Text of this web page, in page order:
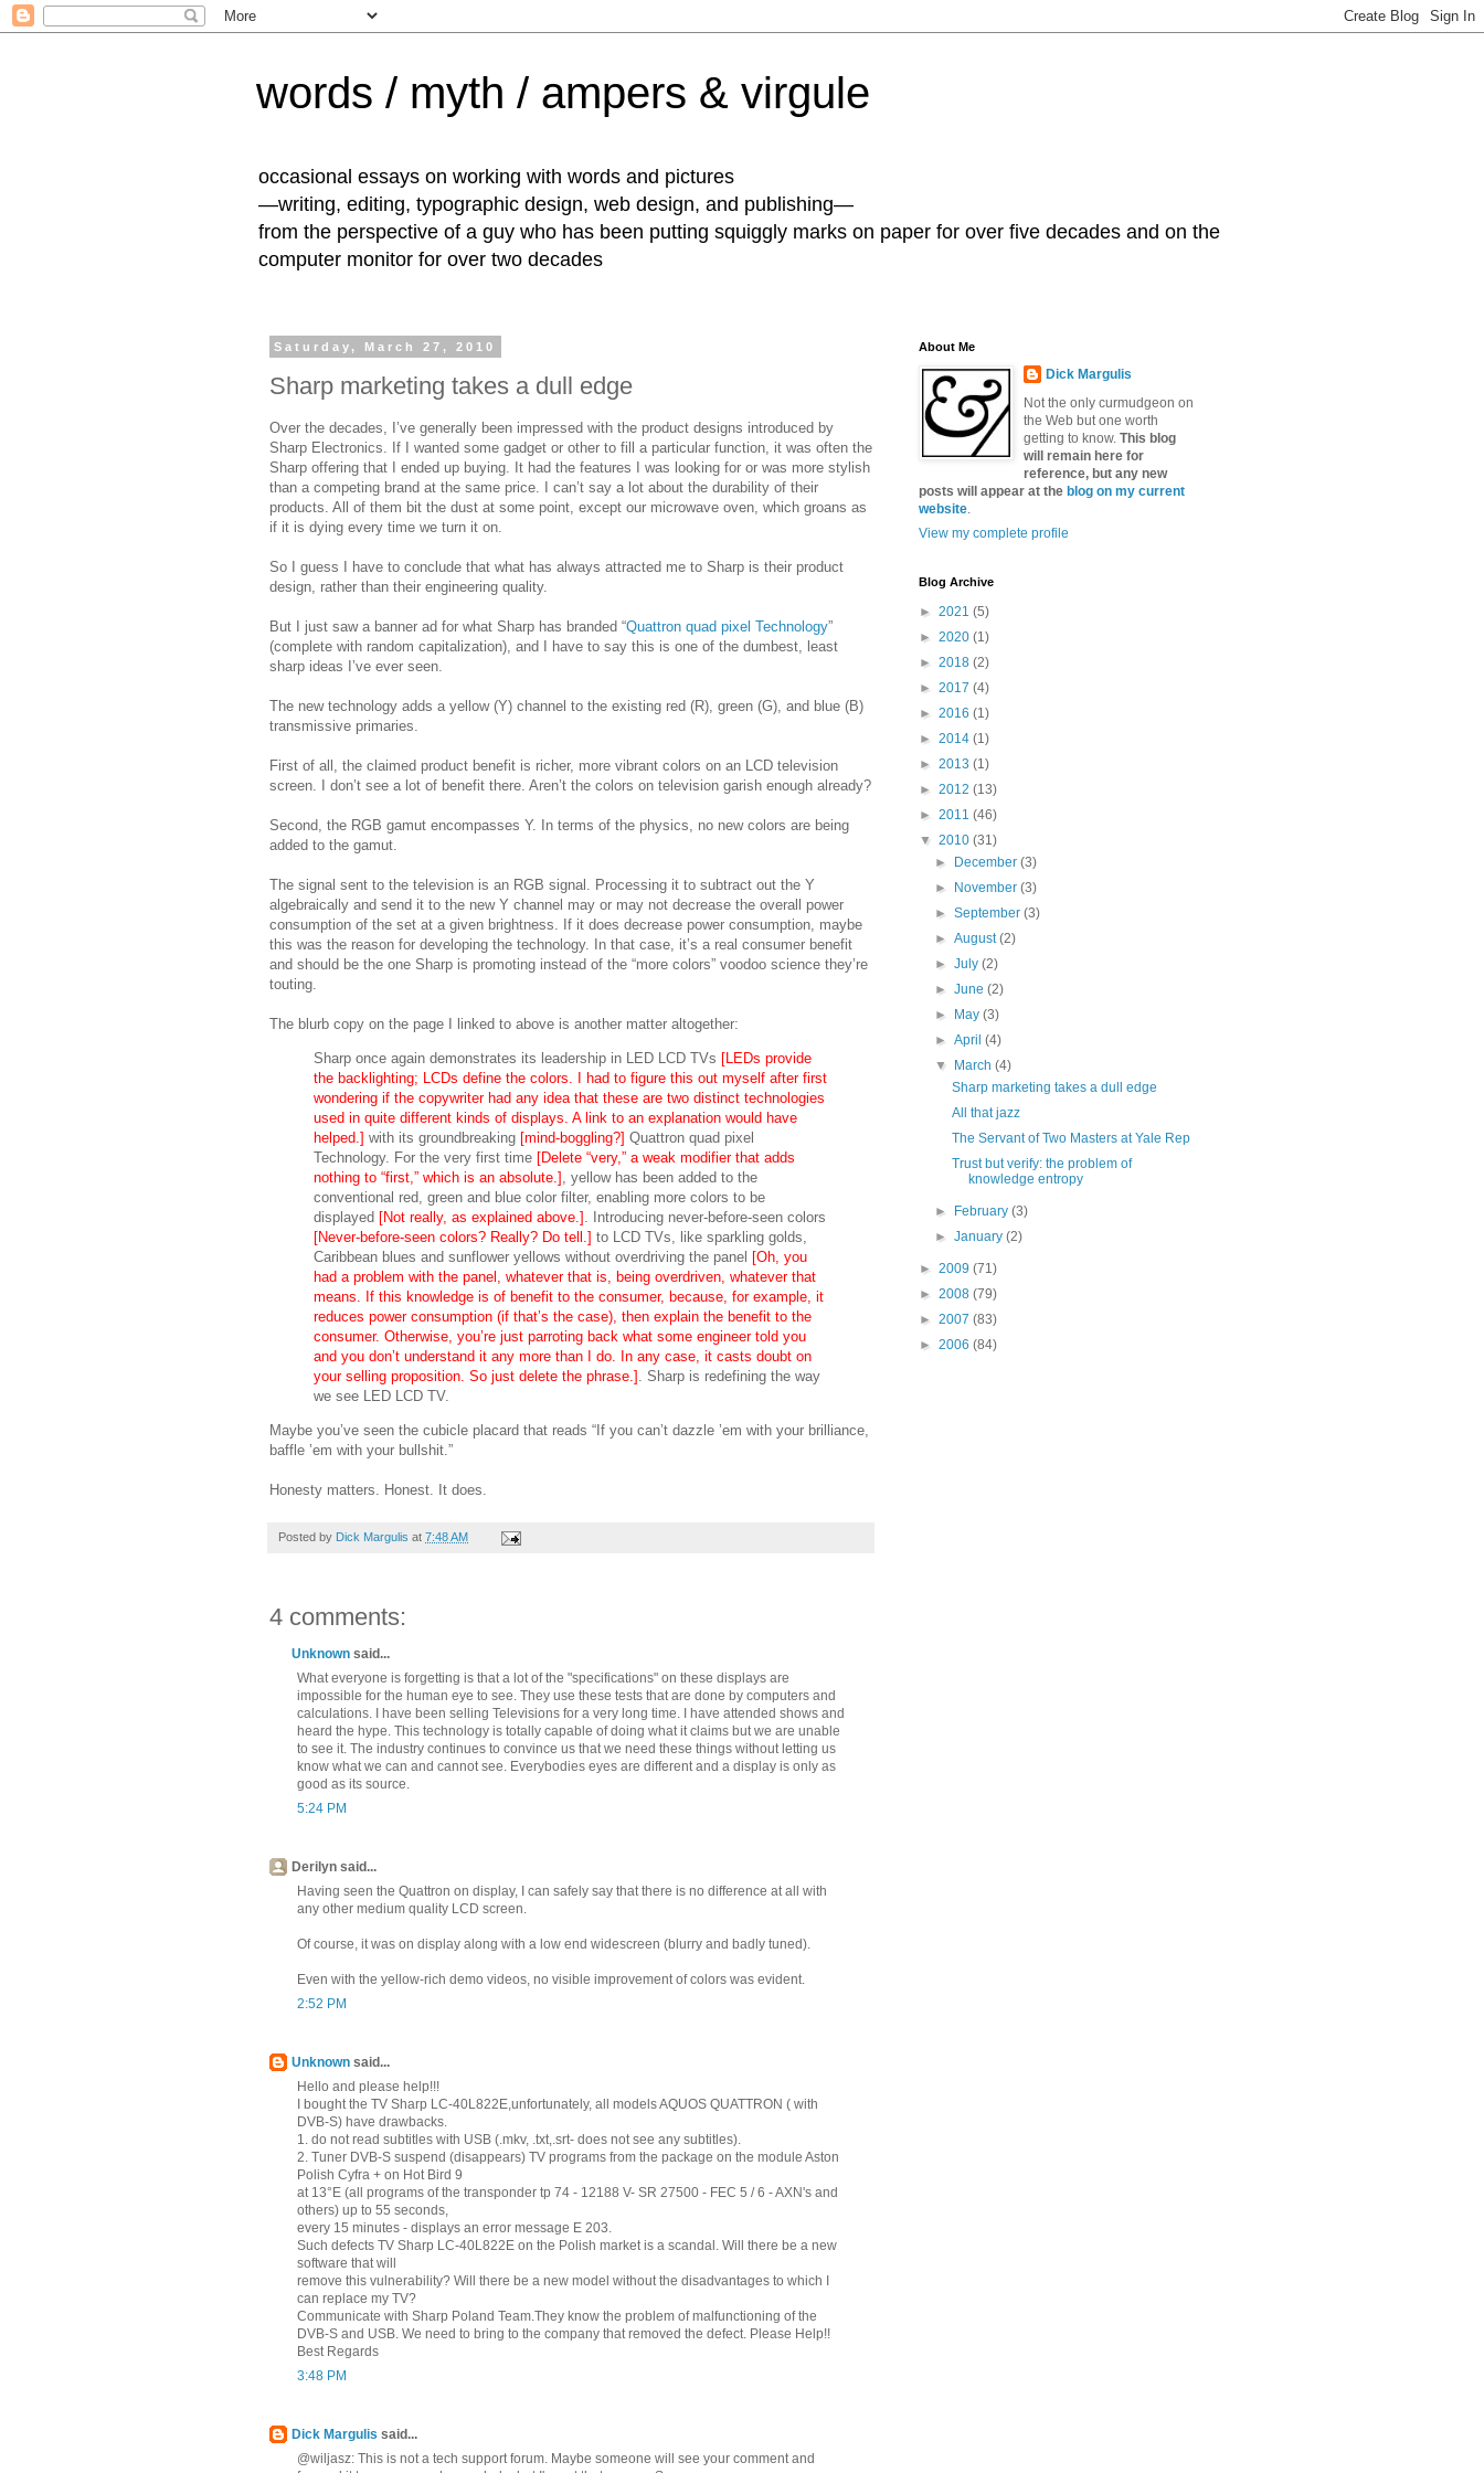
words / myth / ampers & virgule
occasional essays on working with words and pictures
—writing, editing, typographic design, web design, and publishing—
from the perspective of a guy who has been putting squiggly marks on paper for over five decades and on the
computer monitor for over two decades
Saturday, March 27, 2010
Sharp marketing takes a dull edge
Over the decades, I’ve generally been impressed with the product designs introduced by
Sharp Electronics. If I wanted some gadget or other to fill a particular function, it was often the
Sharp offering that I ended up buying. It had the features I was looking for or was more stylish
than a competing brand at the same price. I can’t say a lot about the durability of their
products. All of them bit the dust at some point, except our microwave oven, which groans as
if it is dying every time we turn it on.
So I guess I have to conclude that what has always attracted me to Sharp is their product
design, rather than their engineering quality.
But I just saw a banner ad for what Sharp has branded “Quattron quad pixel Technology”
(complete with random capitalization), and I have to say this is one of the dumbest, least
sharp ideas I’ve ever seen.
The new technology adds a yellow (Y) channel to the existing red (R), green (G), and blue (B)
transmissive primaries.
First of all, the claimed product benefit is richer, more vibrant colors on an LCD television
screen. I don’t see a lot of benefit there. Aren’t the colors on television garish enough already?
Second, the RGB gamut encompasses Y. In terms of the physics, no new colors are being
added to the gamut.
The signal sent to the television is an RGB signal. Processing it to subtract out the Y
algebraically and send it to the new Y channel may or may not decrease the overall power
consumption of the set at a given brightness. If it does decrease power consumption, maybe
this was the reason for developing the technology. In that case, it’s a real consumer benefit
and should be the one Sharp is promoting instead of the “more colors” voodoo science they’re
touting.
The blurb copy on the page I linked to above is another matter altogether:
Sharp once again demonstrates its leadership in LED LCD TVs [LEDs provide
the backlighting; LCDs define the colors. I had to figure this out myself after first
wondering if the copywriter had any idea that these are two distinct technologies
used in quite different kinds of displays. A link to an explanation would have
helped.] with its groundbreaking [mind-boggling?] Quattron quad pixel
Technology. For the very first time [Delete “very,” a weak modifier that adds
nothing to “first,” which is an absolute.]
, yellow has been added to the
conventional red, green and blue color filter, enabling more colors to be
displayed [Not really, as explained above.]
. Introducing never-before-seen colors
[Never-before-seen colors? Really? Do tell.] to LCD TVs, like sparkling golds,
Caribbean blues and sunflower yellows without overdriving the panel [Oh, you
had a problem with the panel, whatever that is, being overdriven, whatever that
means. If this knowledge is of benefit to the consumer, because, for example, it
reduces power consumption (if that’s the case), then explain the benefit to the
consumer. Otherwise, you’re just parroting back what some engineer told you
and you don’t understand it any more than I do. In any case, it casts doubt on
your selling proposition. So just delete the phrase.]
. Sharp is redefining the way
we see LED LCD TV.
Maybe you’ve seen the cubicle placard that reads “If you can’t dazzle ’em with your brilliance,
baffle ’em with your bullshit.”
Honesty matters. Honest. It does.
Posted by Dick Margulis at 7:48 AM
4 comments:
Unknown said...
What everyone is forgetting is that a lot of the "specifications" on these displays are
impossible for the human eye to see. They use these tests that are done by computers and
calculations. I have been selling Televisions for a very long time. I have attended shows and
heard the hype. This technology is totally capable of doing what it claims but we are unable
to see it. The industry continues to convince us that we need these things without letting us
know what we can and cannot see. Everybodies eyes are different and a display is only as
good as its source.
5:24 PM
Derilyn said...
Having seen the Quattron on display, I can safely say that there is no difference at all with
any other medium quality LCD screen.
Of course, it was on display along with a low end widescreen (blurry and badly tuned).
Even with the yellow-rich demo videos, no visible improvement of colors was evident.
2:52 PM
Unknown said...
Hello and please help!!!
I bought the TV Sharp LC-40L822E,unfortunately, all models AQUOS QUATTRON ( with
DVB-S) have drawbacks.
1. do not read subtitles with USB (.mkv, .txt,.srt- does not see any subtitles).
2. Tuner DVB-S suspend (disappears) TV programs from the package on the module Aston
Polish Cyfra + on Hot Bird 9
at 13°E (all programs of the transponder tp 74 - 12188 V- SR 27500 - FEC 5 / 6 - AXN's and
others) up to 55 seconds,
every 15 minutes - displays an error message E 203.
Such defects TV Sharp LC-40L822E on the Polish market is a scandal. Will there be a new
software that will
remove this vulnerability? Will there be a new model without the disadvantages to which I
can replace my TV?
Communicate with Sharp Poland Team.They know the problem of malfunctioning of the
DVB-S and USB. We need to bring to the company that removed the defect. Please Help!!
Best Regards
3:48 PM
Dick Margulis said...
@wiljasz: This is not a tech support forum. Maybe someone will see your comment and
About Me
Dick Margulis
Not the only curmudgeon on
the Web but one worth
getting to know. This blog
will remain here for
reference, but any new
posts will appear at the blog on my current
website.
View my complete profile
Blog Archive
► 2021 (5)
► 2020 (1)
► 2018 (2)
► 2017 (4)
► 2016 (1)
► 2014 (1)
► 2013 (1)
► 2012 (13)
► 2011 (46)
▼ 2010 (31)
►
December(3)
►
November(3)
►September(3)
►August(2)
►July(2)
►June(2)
►
May(3)
►April(4)
▼
March(4)
Sharp marketing takes a dull edge
All that jazz
The Servant of Two Masters at Yale Rep
Trust but verify: the problem of
knowledge entropy
► February(3)
►January(2)
► 2009 (71)
► 2008 (79)
► 2007 (83)
► 2006 (84)